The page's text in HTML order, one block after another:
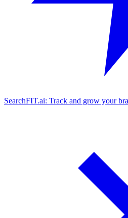
SearchFIT.ai: Track and grow your